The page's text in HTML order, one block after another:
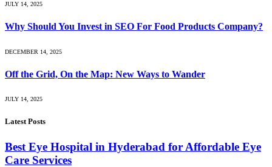
JULY 14, 2025
Why Should You Invest in SEO For Food Products Company?
DECEMBER 14, 2025
Off the Grid, On the Map: New Ways to Wander
JULY 14, 2025
Latest Posts
Best Eye Hospital in Hyderabad for Affordable Eye
Care Services